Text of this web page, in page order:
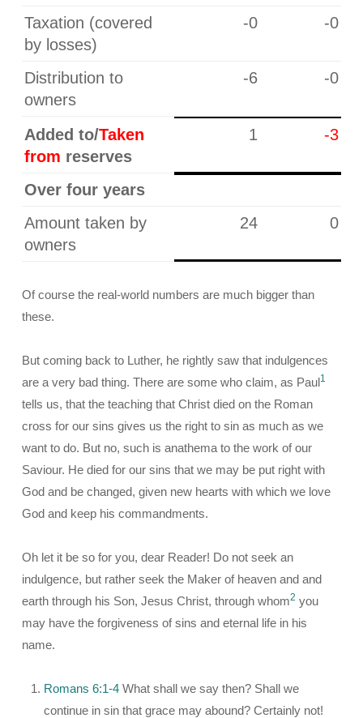
Taxation (covered
by losses)
-0 -0
Distribution to
owners
-6 -0
Added to/Taken
from reserves
1 -3
Over four years
Amount taken by
owners
24 0
Of course the real-world numbers are much bigger than
these.
But coming back to Luther, he rightly saw that indulgences
are a very bad thing. There are some who claim, as Paul1
tells us, that the teaching that Christ died on the Roman
cross for our sins gives us the right to sin as much as we
want to do. But no, such is anathema to the work of our
Saviour. He died for our sins that we may be put right with
God and be changed, given new hearts with which we love
God and keep his commandments.
Oh let it be so for you, dear Reader! Do not seek an
indulgence, but rather seek the Maker of heaven and and
earth through his Son, Jesus Christ, through whom2 you
may have the forgiveness of sins and eternal life in his
name.
Romans 6:1-4 What shall we say then? Shall we
continue in sin that grace may abound? Certainly not!